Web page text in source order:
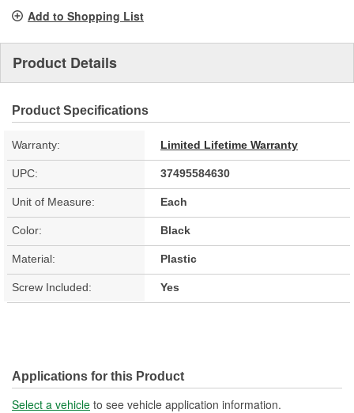
Add to Shopping List
Product Details
Product Specifications
Warranty: Limited Lifetime Warranty
UPC: 37495584630
Unit of Measure: Each
Color: Black
Material: Plastic
Screw Included: Yes
Applications for this Product
Select a vehicle to see vehicle application information.